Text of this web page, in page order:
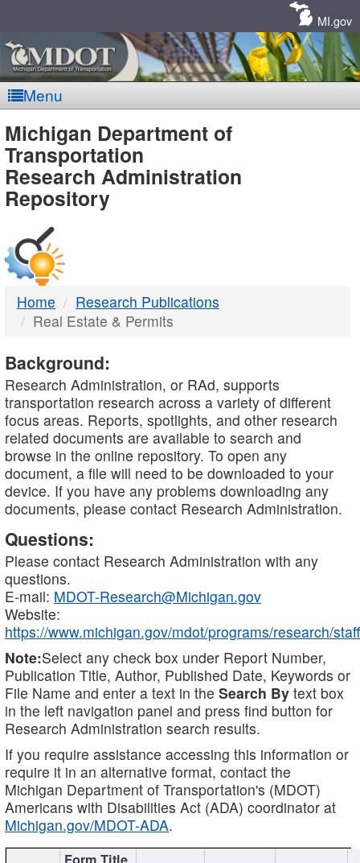
MI.gov
Menu
MDOT
-
DTMB
Michigan Department of
Transportation
Research Administration
Repository
Home
Research Publications
Real Estate & Permits
Background:
Research Administration, or RAd, supports
transportation research across a variety of different
focus areas. Reports, spotlights, and other research
related documents are available to search and
browse in the online repository. To open any
document, a file will need to be downloaded to your
device. If you have any problems downloading any
documents, please contact Research Administration.
Questions:
Please contact Research Administration with any
questions.
E-mail: MDOT-Research@Michigan.gov
Website:
https://www.michigan.gov/mdot/programs/research/staff
Note:Select any check box under Report Number,
Publication Title, Author, Published Date, Keywords or
File Name and enter a text in the Search By text box
in the left navigation panel and press find button for
Research Administration search results.
If you require assistance accessing this information or
require it in an alternative format, contact the
Michigan Department of Transportation's (MDOT)
Americans with Disabilities Act (ADA) coordinator at
Michigan.gov/MDOT-ADA.